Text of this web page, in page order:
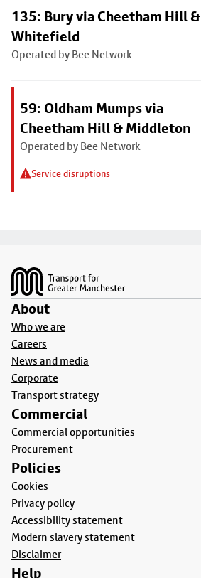
135: Bury via Cheetham Hill &
Whitefield
Operated by Bee Network
59: Oldham Mumps via
Cheetham Hill & Middleton
Operated by Bee Network
Service disruptions
About
Who we are
Careers
News and media
Corporate
Transport strategy
Commercial
Commercial opportunities
Procurement
Policies
Cookies
Privacy policy
Accessibility statement
Modern slavery statement
Disclaimer
Help